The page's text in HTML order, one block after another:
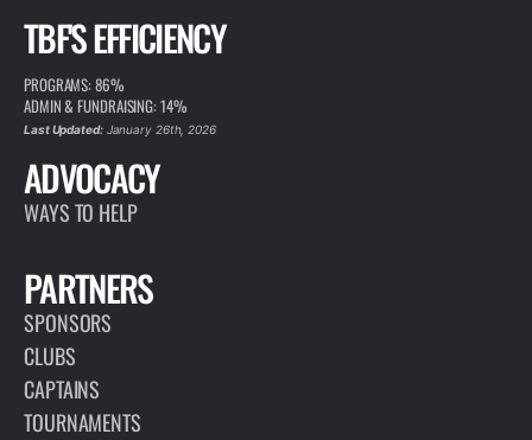
TBF'S EFFICIENCY
PROGRAMS: 86%
ADMIN & FUNDRAISING: 14%
Last Updated:January 26th, 2026
ADVOCACY
WAYS TO HELP
PARTNERS
SPONSORS
CLUBS
CAPTAINS
TOURNAMENTS